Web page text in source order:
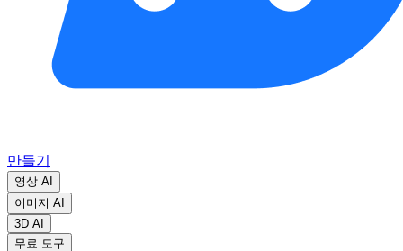
만들기
영상 AI
이미지 AI
3D AI
무료 도구